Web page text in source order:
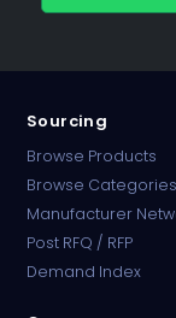
Sourcing
Browse Products
Browse Categories
Manufacturer
Post RFQ / RFP
Demand Index